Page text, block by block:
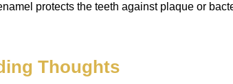
protects the teeth against plaque or
Thoughts